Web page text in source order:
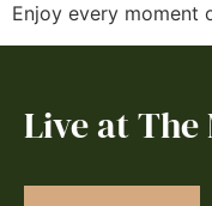
Enjoy every moment
Live at The